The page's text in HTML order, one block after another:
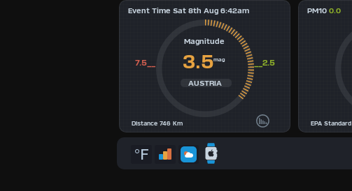
7
Event Time Sat 8th Aug 6:42am
7.5__ __2.5
Magnitude
3.5mag
AUSTRIA
Distance 746 Km
PM10 0.0
EPA Standard
°F